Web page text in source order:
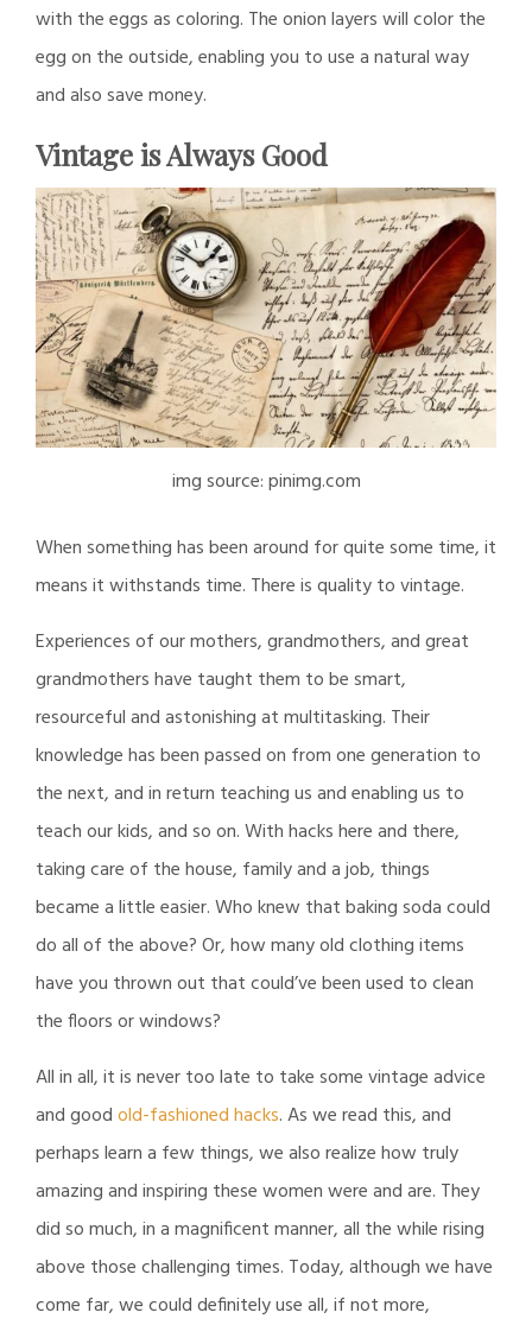
with the eggs as coloring. The onion layers will color the
egg on the outside, enabling you to use a natural way
and also save money.
Vintage is Always Good
img source: pinimg.com
When something has been around for quite some time, it
means it withstands time. There is quality to vintage.
Experiences of our mothers, grandmothers, and great
grandmothers have taught them to be smart,
resourceful and astonishing at multitasking. Their
knowledge has been passed on from one generation to
the next, and in return teaching us and enabling us to
teach our kids, and so on. With hacks here and there,
taking care of the house, family and a job, things
became a little easier. Who knew that baking soda could
do all of the above? Or, how many old clothing items
have you thrown out that could’ve been used to clean
the floors or windows?
All in all, it is never too late to take some vintage advice
and goodold-fashioned hacks. As we read this, and
perhaps learn a few things, we also realize how truly
amazing and inspiring these women were and are. They
did so much, in a magnificent manner, all the while rising
above those challenging times. Today, although we have
come far, we could definitely use all, if not more,